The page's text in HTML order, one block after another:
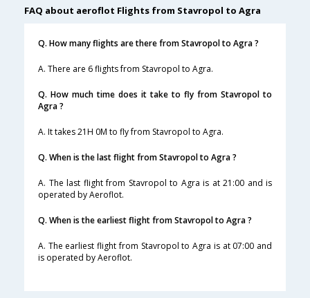
FAQ about aeroflot Flights from Stavropol to Agra
Q. How many flights are there from Stavropol to Agra ?
A. There are 6 flights from Stavropol to Agra.
Q. How much time does it take to fly from Stavropol to
Agra ?
A. It takes 21H 0M to fly from Stavropol to Agra.
Q. When is the last flight from Stavropol to Agra ?
A. The last flight from Stavropol to Agra is at 21:00 and is
operated by Aeroflot.
Q. When is the earliest flight from Stavropol to Agra ?
A. The earliest flight from Stavropol to Agra is at 07:00 and
is operated by Aeroflot.